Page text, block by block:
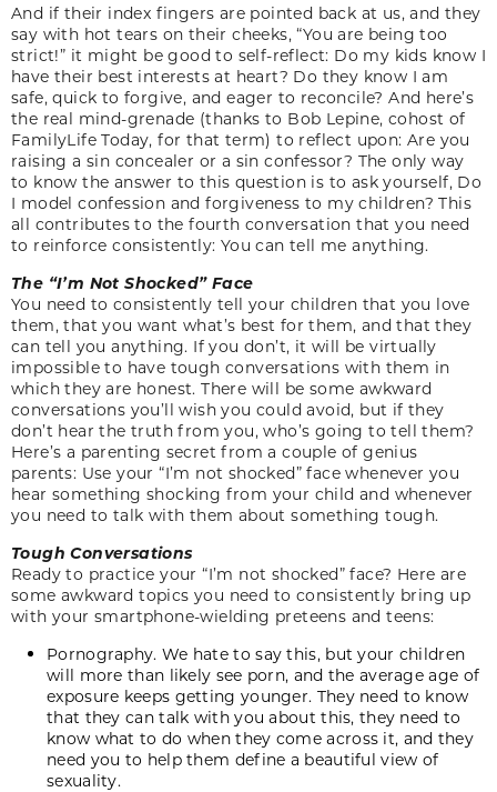
And if their index fingers are pointed back at us, and they
say with hot tears on their cheeks, “You are being too
strict!” it might be good to self-reflect: Do my kids know I
have their best interests at heart? Do they know I am
safe, quick to forgive, and eager to reconcile? And here’s
the real mind-grenade (thanks to Bob Lepine, cohost of
FamilyLife Today, for that term) to reflect upon: Are you
raising a sin concealer or a sin confessor? The only way
to know the answer to this question is to ask yourself, Do
I model confession and forgiveness to my children? This
all contributes to the fourth conversation that you need
to reinforce consistently: You can tell me anything.
The “I’m Not Shocked” Face
You need to consistently tell your children that you love
them, that you want what’s best for them, and that they
can tell you anything. If you don’t, it will be virtually
impossible to have tough conversations with them in
which they are honest. There will be some awkward
conversations you’ll wish you could avoid, but if they
don’t hear the truth from you, who’s going to tell them?
Here’s a parenting secret from a couple of genius
parents: Use your “I’m not shocked” face whenever you
hear something shocking from your child and whenever
you need to talk with them about something tough.
Tough Conversations
Ready to practice your “I’m not shocked” face? Here are
some awkward topics you need to consistently bring up
with your smartphone-wielding preteens and teens:
Pornography. We hate to say this, but your children
will more than likely see porn, and the average age of
exposure keeps getting younger. They need to know
that they can talk with you about this, they need to
know what to do when they come across it, and they
need you to help them define a beautiful view of
sexuality.